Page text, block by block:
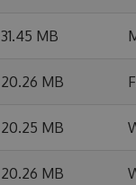
31.45 MB
20.26 MB
20.25 MB
20.26 MB